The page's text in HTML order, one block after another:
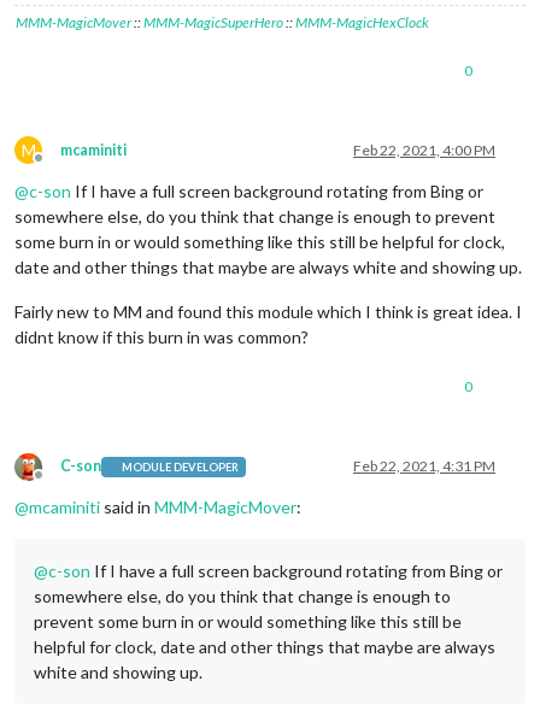
MMM-MagicMover::MMM-MagicSuperHero::MMM-MagicHexClock
0
M
Offline
mcaminiti Feb 22, 2021, 4:00 PM
@c-son If I have a full screen background rotating from Bing or
somewhere else, do you think that change is enough to prevent
some burn in or would something like this still be helpful for clock,
date and other things that maybe are always white and showing up.
Fairly new to MM and found this module which I think is great idea. I
didnt know if this burn in was common?
0
Offline
C-son MODULE DEVELOPER Feb 22, 2021, 4:31 PM
@mcaminiti said in MMM-MagicMover:
@c-son If I have a full screen background rotating from Bing or
somewhere else, do you think that change is enough to
prevent some burn in or would something like this still be
helpful for clock, date and other things that maybe are always
white and showing up.